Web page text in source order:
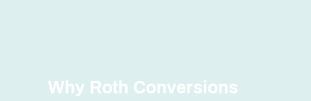
Why Roth Conversions